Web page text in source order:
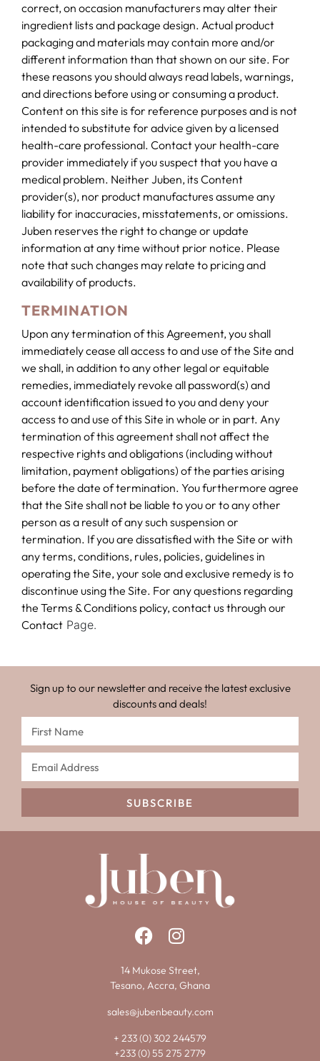
correct, on occasion manufacturers may alter their
ingredient lists and package design. Actual product
packaging and materials may contain more and/or
different information than that shown on our site. For
these reasons you should always read labels, warnings,
and directions before using or consuming a product.
Content on this site is for reference purposes and is not
intended to substitute for advice given by a licensed
health-care professional. Contact your health-care
provider immediately if you suspect that you have a
medical problem. Neither Juben, its Content
provider(s), nor product manufactures assume any
liability for inaccuracies, misstatements, or omissions.
Juben reserves the right to change or update
information at any time without prior notice. Please
note that such changes may relate to pricing and
availability of products.
TERMINATION
Upon any termination of this Agreement, you shall
immediately cease all access to and use of the Site and
we shall, in addition to any other legal or equitable
remedies, immediately revoke all password(s) and
account identification issued to you and deny your
access to and use of this Site in whole or in part. Any
termination of this agreement shall not affect the
respective rights and obligations (including without
limitation, payment obligations) of the parties arising
before the date of termination. You furthermore agree
that the Site shall not be liable to you or to any other
person as a result of any such suspension or
termination. If you are dissatisfied with the Site or with
any terms, conditions, rules, policies, guidelines in
operating the Site, your sole and exclusive remedy is to
discontinue using the Site. For any questions regarding
the Terms & Conditions policy, contact us through our
Contact Page.
Sign up to our newsletter and receive the latest exclusive
discounts and deals!
SUBSCRIBE
14 Mukose Street,
Tesano, Accra, Ghana
sales@jubenbeauty.com
+ 233 (0) 302 244579
+233 (0) 55 275 2779